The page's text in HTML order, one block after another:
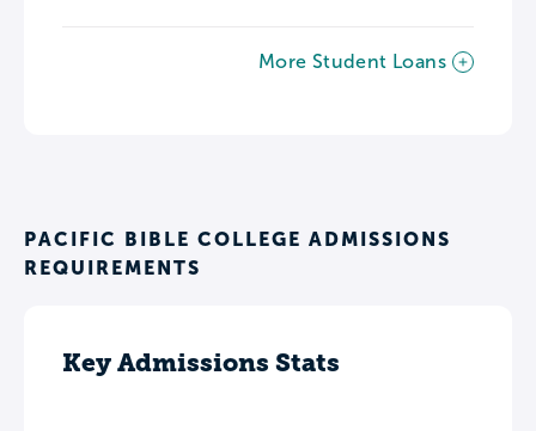
More Student Loans
PACIFIC BIBLE COLLEGE ADMISSIONS
REQUIREMENTS
Key Admissions Stats